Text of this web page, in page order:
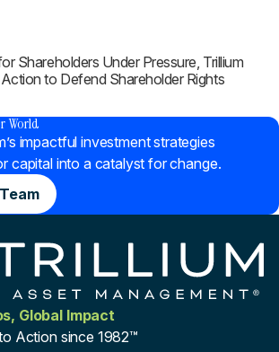
Shareholders Under Pressure, Trillium
to Defend Shareholder Rights
World
impactful investment strategies
capital into a catalyst for change.
Global Impact
Action since 1982™